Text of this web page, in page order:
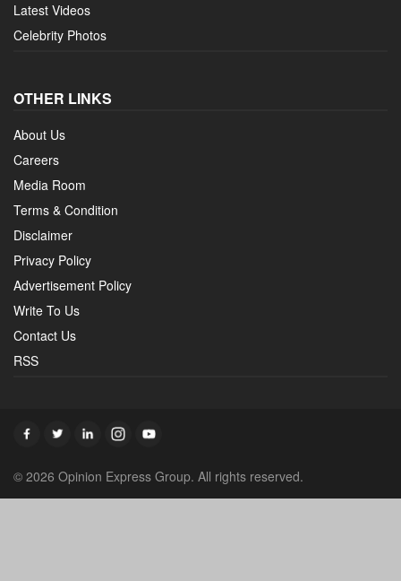
Latest Videos
Celebrity Photos
OTHER LINKS
About Us
Careers
Media Room
Terms & Condition
Disclaimer
Privacy Policy
Advertisement Policy
Write To Us
Contact Us
RSS
© 2026 Opinion Express Group. All rights reserved.